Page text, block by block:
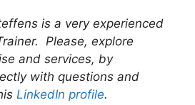
is a very experienced
Please, explore
and services, by
with questions and
LinkedIn profile.